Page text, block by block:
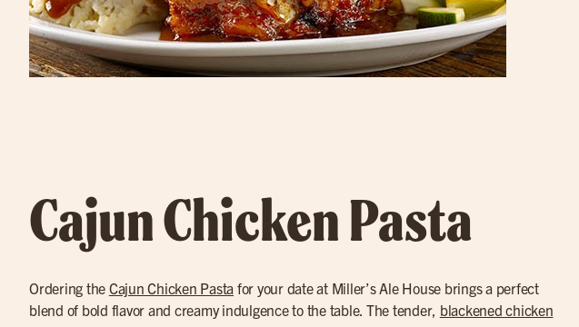
Cajun Chicken Pasta
Ordering the Cajun Chicken Pasta for your date at Miller’s Ale House brings a perfect
blend of bold flavor and creamy indulgence to the table. The tender, blackened chicken